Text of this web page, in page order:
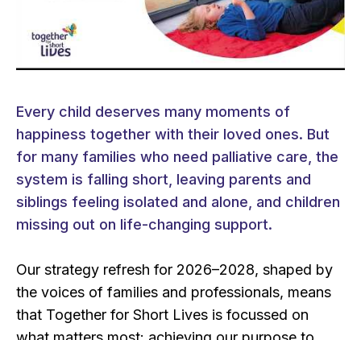
Every child deserves many moments of
happiness together with their loved ones. But
for many families who need palliative care, the
system is falling short, leaving parents and
siblings feeling isolated and alone, and children
missing out on life-changing support.​​
Our strategy refresh for 2026–2028, shaped by
the voices of families and professionals, means
that Together for Short Lives is focussed on